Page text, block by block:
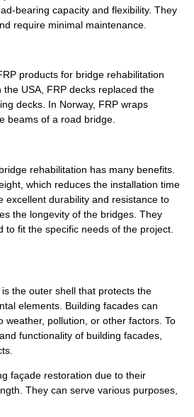
bearing capacity and flexibility. They
require minimal maintenance.
products for bridge rehabilitation
USA, FRP decks replaced the
decks. In Norway, FRP wraps
beams of a road bridge.
rehabilitation has many benefits.
which reduces the installation time
excellent durability and resistance to
the longevity of the bridges. They
to fit the specific needs of the project.
the outer shell that protects the
elements. Building facades can
weather, pollution, or other factors. To
functionality of building facades,
façade restoration due to their
They can serve various purposes,